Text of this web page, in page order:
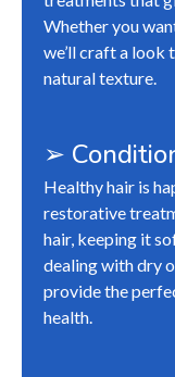
Whether you
we’ll craft a look
natural texture.
➢
Healthy hair is
restorative
hair, keeping it
dealing with dry
provide the
health.